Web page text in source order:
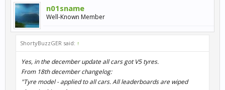
n01sname
Well-Known Member
ShortyBuzzGER said: ↑
Yes, in the december update all cars got V5 tyres.
From 18th december changelog:
"Tyre model - applied to all cars. All leaderboards are wiped